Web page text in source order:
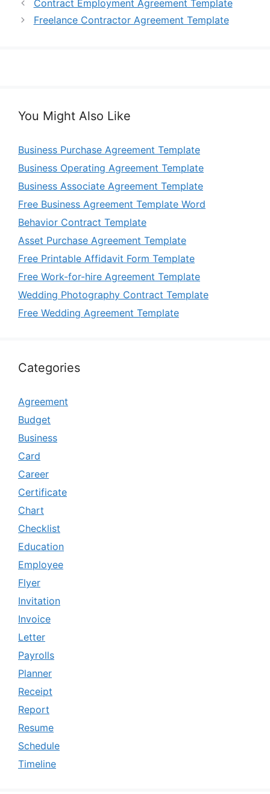
Contract Employment Agreement Template
Freelance Contractor Agreement Template
You Might Also Like
Business Purchase Agreement Template
Business Operating Agreement Template
Business Associate Agreement Template
Free Business Agreement Template Word
Behavior Contract Template
Asset Purchase Agreement Template
Free Printable Affidavit Form Template
Free Work-for-hire Agreement Template
Wedding Photography Contract Template
Free Wedding Agreement Template
Categories
Agreement
Budget
Business
Card
Career
Certificate
Chart
Checklist
Education
Employee
Flyer
Invitation
Invoice
Letter
Payrolls
Planner
Receipt
Report
Resume
Schedule
Timeline